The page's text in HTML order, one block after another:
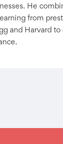
He
from
and Harvard to